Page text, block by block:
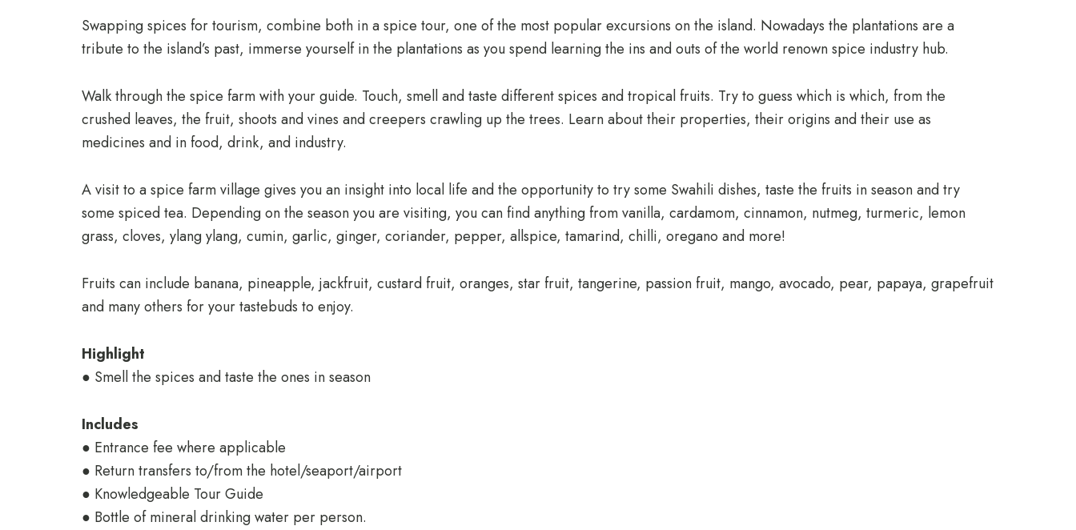
Swapping spices for tourism, combine both in a spice tour, one of the most popular excursions on the island. Nowadays the plantations are a
tribute to the island’s past, immerse yourself in the plantations as you spend learning the ins and outs of the world renown spice industry hub.
Walk through the spice farm with your guide. Touch, smell and taste different spices and tropical fruits. Try to guess which is which, from the
crushed leaves, the fruit, shoots and vines and creepers crawling up the trees. Learn about their properties, their origins and their use as
medicines and in food, drink, and industry.
A visit to a spice farm village gives you an insight into local life and the opportunity to try some Swahili dishes, taste the fruits in season and try
some spiced tea. Depending on the season you are visiting, you can find anything from vanilla, cardamom, cinnamon, nutmeg, turmeric, lemon
grass, cloves, ylang ylang, cumin, garlic, ginger, coriander, pepper, allspice, tamarind, chilli, oregano and more!
Fruits can include banana, pineapple, jackfruit, custard fruit, oranges, star fruit, tangerine, passion fruit, mango, avocado, pear, papaya, grapefruit
and many others for your tastebuds to enjoy.
Highlight
● Smell the spices and taste the ones in season
Includes
● Entrance fee where applicable
● Return transfers to/from the hotel/seaport/airport
● Knowledgeable Tour Guide
● Bottle of mineral drinking water per person.